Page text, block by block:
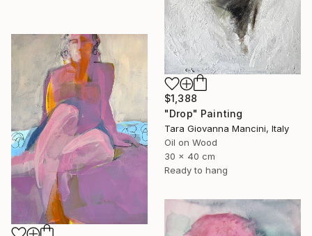
$1,388
"Drop" Painting
Tara Giovanna Mancini, Italy
Oil on Wood
30 x 40 cm
Ready to hang